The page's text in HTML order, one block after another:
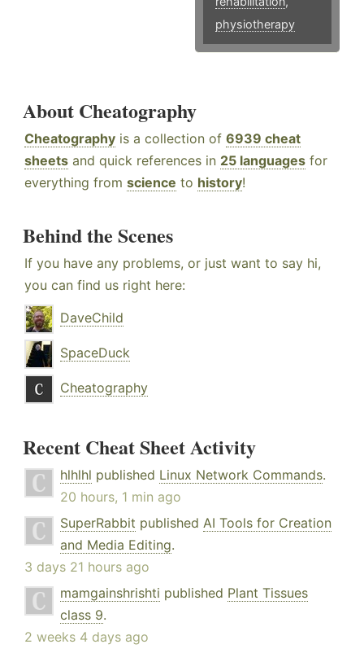
physiotherapy
About Cheatography
Cheatography is a collection of 6939 cheat
sheets and quick references in 25 languages for
everything from science to history!
Behind the Scenes
If you have any problems, or just want to say hi,
you can find us right here:
DaveChild
SpaceDuck
Cheatography
Recent Cheat Sheet Activity
hlhlhl published Linux Network Commands.
20 hours, 1 min ago
SuperRabbit published AI Tools for Creation
and Media Editing.
3 days 21 hours ago
mamgainshrishti published Plant Tissues
class 9.
2 weeks 4 days ago